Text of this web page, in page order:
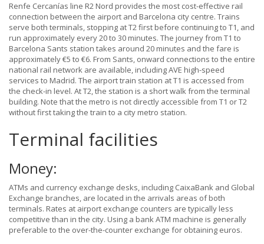
Renfe Cercanías line R2 Nord provides the most cost-effective rail
connection between the airport and Barcelona city centre. Trains
serve both terminals, stopping at T2 first before continuing to T1, and
run approximately every 20 to 30 minutes. The journey from T1 to
Barcelona Sants station takes around 20 minutes and the fare is
approximately €5 to €6. From Sants, onward connections to the entire
national rail network are available, including AVE high-speed
services to Madrid. The airport train station at T1 is accessed from
the check-in level. At T2, the station is a short walk from the terminal
building. Note that the metro is not directly accessible from T1 or T2
without first taking the train to a city metro station.
Terminal facilities
Money:
ATMs and currency exchange desks, including CaixaBank and Global
Exchange branches, are located in the arrivals areas of both
terminals. Rates at airport exchange counters are typically less
competitive than in the city. Using a bank ATM machine is generally
preferable to the over-the-counter exchange for obtaining euros.